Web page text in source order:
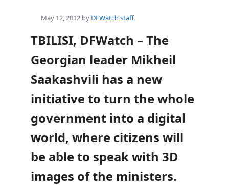
May 12, 2012 by DFWatch staff
TBILISI, DFWatch – The
Georgian leader Mikheil
Saakashvili has a new
initiative to turn the whole
government into a digital
world, where citizens will
be able to speak with 3D
images of the ministers.